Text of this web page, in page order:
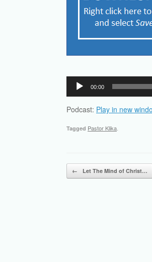
Audio
Player
00:00
Podcast: Play in new
Tagged Pastor Klika
Post navigation
← Let The Mind of Christ…